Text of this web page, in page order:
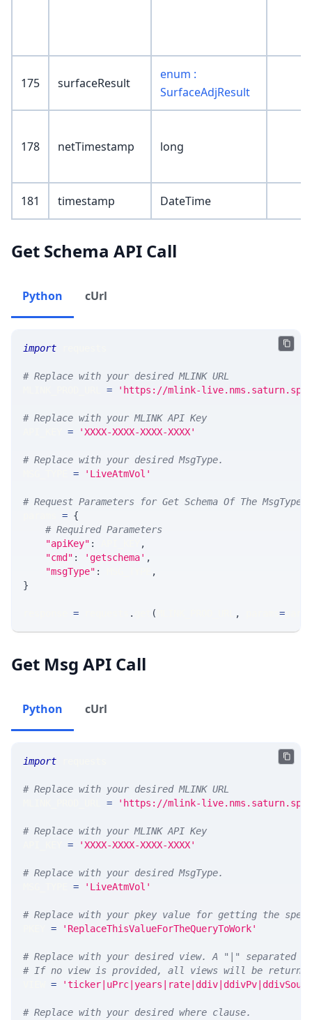
175 surfaceResult
enum :
SurfaceAdjResult
178 netTimestamp long
181 timestamp DateTime
Get Schema API Call
Python cUrl
import
# Replace with your desired MLINK URL
= 'https://mlink-
# Replace with your MLINK API Key
= 'XXXX-XXXX-XXXX-XXXX'
# Replace with your desired MsgType.
= 'LiveAtmVol'
# Request Parameters for Get Schema Of The MsgType
= {
# Required Parameters
"apiKey" :
,
"cmd" : 'getschema' ,
"msgType" :
,
}
= . ( , =
Get Msg API Call
Python cUrl
import
# Replace with your desired MLINK URL
= 'https://mlink-
# Replace with your MLINK API Key
= 'XXXX-XXXX-XXXX-XXXX'
# Replace with your desired MsgType.
= 'LiveAtmVol'
# Replace with your pkey value for getting the
= 'ReplaceThisValueForTheQueryToWork'
# Replace with your desired view. A "|" separated
# If no view is provided, all views will be
=
# Replace with your desired where clause.